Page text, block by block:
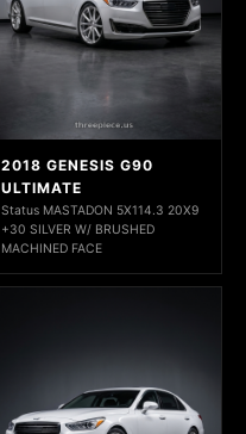
2018 GENESIS G90
ULTIMATE
Status MASTADON 5X114.3 20X9
+30 SILVER W/ BRUSHED
MACHINED FACE